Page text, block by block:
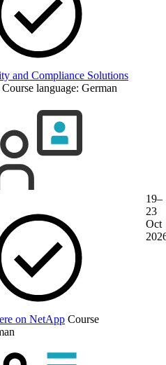
and Compliance Solutions
Course language: German
on NetApp Course
19–
23
Oct